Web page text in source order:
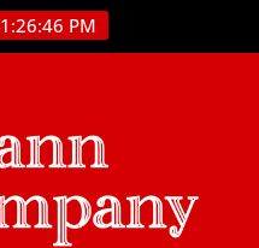
1:26:47 PM